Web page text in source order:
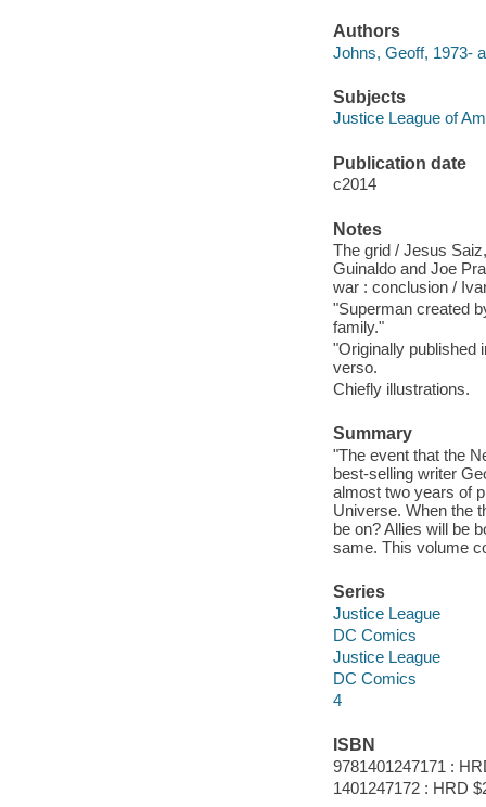
Authors
Johns, Geoff, 1973-
Subjects
Justice League of
Publication date
c2014
Notes
The grid / Jesus
Guinaldo and Joe
war : conclusion /
"Superman created
family."
"Originally published
verso.
Chiefly illustrations.
Summary
"The event that the
best-selling writer
almost two years of
Universe. When the
be on? Allies will be
same. This volume
Series
Justice League
DC Comics
Justice League
DC Comics
4
ISBN
9781401247171 :
1401247172 : HRD